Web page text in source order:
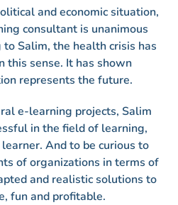
and economic situation,
consultant is unanimous
Salim, the health crisis has
this sense. It has shown
represents the future.
e-learning projects, Salim
in the field of learning,
And to be curious to
of organizations in terms of
and realistic solutions to
fun and profitable.